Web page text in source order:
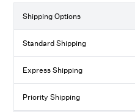
Shipping Options
Standard Shipping
Express Shipping
Priority Shipping